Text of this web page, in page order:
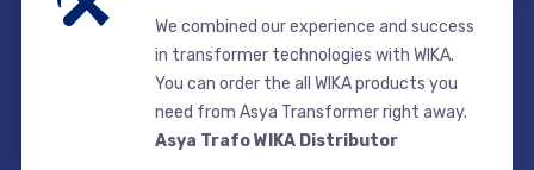
We combined our experience and success
in transformer technologies with WIKA.
You can order the all WIKA products you
need from Asya Transformer right away.
Asya Trafo WIKA Distributor